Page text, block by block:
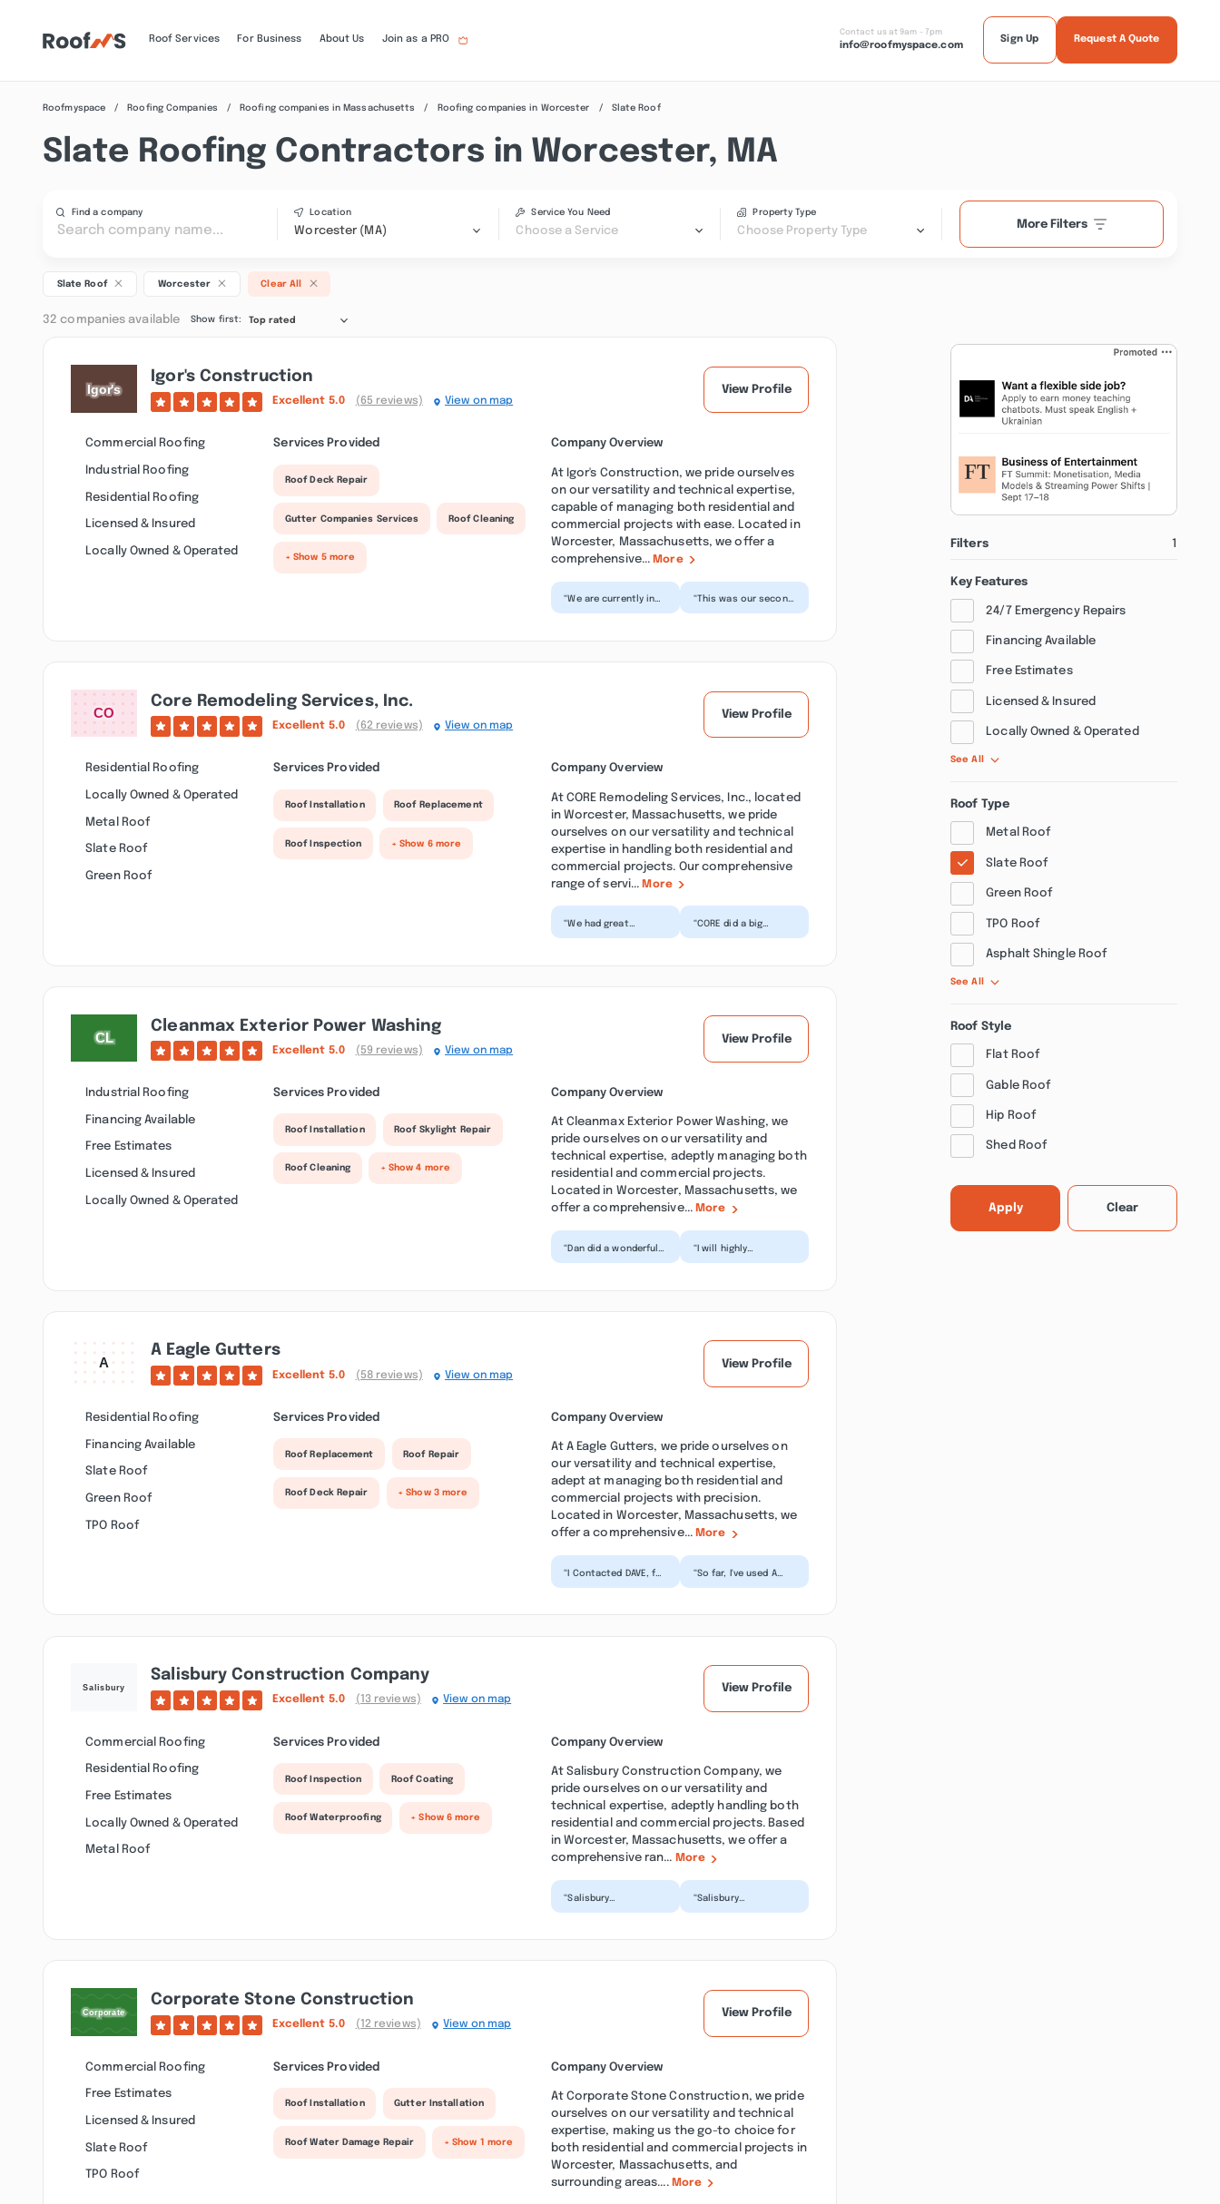
Roof Services For Business About Us Join as a PRO
Contact us at 9am - 7pm
info@roofmyspace.com
Sign Up Request A Quote
Roofmyspace Roofing Companies Roofing companies in Massachusetts Roofing companies in Worcester Slate Roof
Slate Roofing Contractors in Worcester, MA
Find a company Location
Worcester (MA)
Service You Need
Choose a Service
Property Type
Choose Property Type
More Filters
Slate Roof Worcester Clear All
32 companies available Show first: Top rated
Igor's Construction
Excellent 5.0 (65 reviews) View on map
View Profile
Commercial Roofing
Industrial Roofing
Residential Roofing
Licensed & Insured
Locally Owned & Operated
Services Provided
Roof Deck Repair
Gutter Companies Services Roof Cleaning
+ Show 5 more
Company Overview
At Igor's Construction, we pride ourselves
on our versatility and technical expertise,
capable of managing both residential and
commercial projects with ease. Located in
Worcester, Massachusetts, we offer a
comprehensive...More
“We are currently in
“This was our second
Core Remodeling Services, Inc.
Excellent 5.0 (62 reviews) View on map
View Profile
Residential Roofing
Locally Owned & Operated
Metal Roof
Slate Roof
Green Roof
Services Provided
Roof Installation Roof Replacement
Roof Inspection + Show 6 more
Company Overview
At CORE Remodeling Services, Inc., located
in Worcester, Massachusetts, we pride
ourselves on our versatility and technical
expertise in handling both residential and
commercial projects. Our comprehensive
range of servi...More
“We had great
“CORE did a big
Cleanmax Exterior Power Washing
Excellent 5.0 (59 reviews) View on map
View Profile
Industrial Roofing
Financing Available
Free Estimates
Licensed & Insured
Locally Owned & Operated
Services Provided
Roof Installation Roof Skylight Repair
Roof Cleaning + Show 4 more
Company Overview
At Cleanmax Exterior Power Washing, we
pride ourselves on our versatility and
technical expertise, adeptly managing both
residential and commercial projects.
Located in Worcester, Massachusetts, we
offer a comprehensive... More
“Dan did a wonderful
“I will highly
A Eagle Gutters
Excellent 5.0 (58 reviews) View on map
View Profile
Residential Roofing
Financing Available
Slate Roof
Green Roof
TPO Roof
Services Provided
Roof Replacement Roof Repair
Roof Deck Repair + Show 3 more
Company Overview
At A Eagle Gutters, we pride ourselves on
our versatility and technical expertise,
adept at managing both residential and
commercial projects with precision.
Located in Worcester, Massachusetts, we
offer a comprehensive... More
“I Contacted DAVE, for
“So far, I've used A
Salisbury Construction Company
Excellent 5.0 (13 reviews) View on map
View Profile
Commercial Roofing
Residential Roofing
Free Estimates
Locally Owned & Operated
Metal Roof
Services Provided
Roof Inspection Roof Coating
Roof Waterproofing + Show 6 more
Company Overview
At Salisbury Construction Company, we
pride ourselves on our versatility and
technical expertise, adeptly handling both
residential and commercial projects. Based
in Worcester, Massachusetts, we offer a
comprehensive ran... More
“Salisbury
“Salisbury
Corporate Stone Construction
Excellent 5.0 (12 reviews) View on map
View Profile
Commercial Roofing
Free Estimates
Licensed & Insured
Slate Roof
TPO Roof
Services Provided
Roof Installation Gutter Installation
Roof Water Damage Repair + Show 1 more
Company Overview
At Corporate Stone Construction, we pride
ourselves on our versatility and technical
expertise, making us the go-to choice for
both residential and commercial projects in
Worcester, Massachusetts, and
surrounding areas.... More
Filters 1
Key Features
24/7 Emergency Repairs
Financing Available
Free Estimates
Licensed & Insured
Locally Owned & Operated
See All
Roof Type
Metal Roof
Slate Roof
Green Roof
TPO Roof
Asphalt Shingle Roof
See All
Roof Style
Flat Roof
Gable Roof
Hip Roof
Shed Roof
Apply Clear